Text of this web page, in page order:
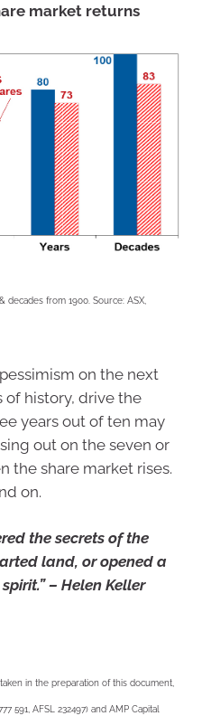
market returns
decades from 1900. Source: ASX,
on the next
of history, drive the
years out of ten may
out on the seven or
the share market rises.
on.
the secrets of the
land, or opened a
– Helen Keller
in the preparation of this document,
591, AFSL 232497) and AMP Capital